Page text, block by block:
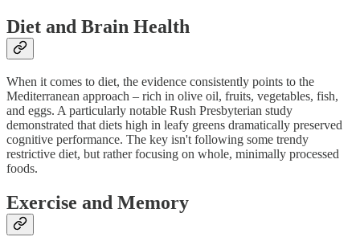
Diet and Brain Health
When it comes to diet, the evidence consistently points to the
Mediterranean approach – rich in olive oil, fruits, vegetables, fish,
and eggs. A particularly notable Rush Presbyterian study
demonstrated that diets high in leafy greens dramatically preserved
cognitive performance. The key isn't following some trendy
restrictive diet, but rather focusing on whole, minimally processed
foods.
Exercise and Memory